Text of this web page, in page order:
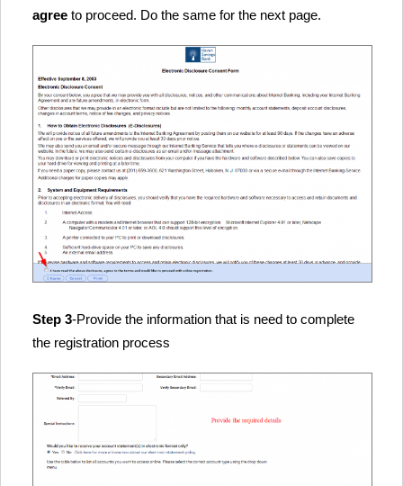
agree to proceed. Do the same for the next page.
Step 3-Provide the information that is need to complete
the registration process